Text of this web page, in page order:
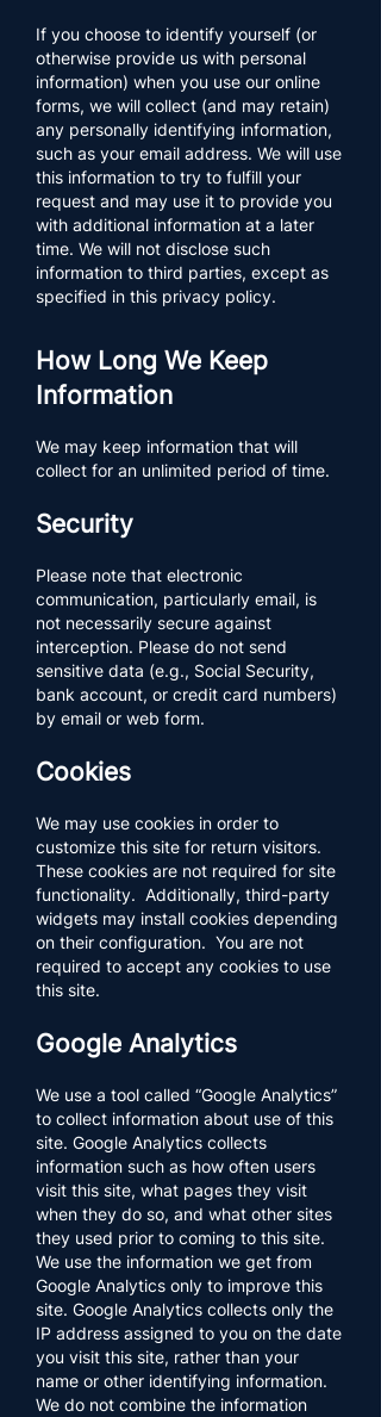
If you choose to identify yourself (or
otherwise provide us with personal
information) when you use our online
forms, we will collect (and may retain)
any personally identifying information,
such as your email address. We will use
this information to try to fulfill your
request and may use it to provide you
with additional information at a later
time. We will not disclose such
information to third parties, except as
specified in this privacy policy.​​​​
How Long We Keep
Information
We may keep information that will
collect for an unlimited period of time.
Security
Please note that electronic
communication, particularly email, is
not necessarily secure against
interception. Please do not send
sensitive data (e.g., Social Security,
bank account, or credit card numbers)
by email or web form.
Cookies
We may use cookies in order to
customize this site for return visitors.
These cookies are not required for site
functionality. Additionally, third-party
widgets may install cookies depending
on their configuration. You are not
required to accept any cookies to use
this site.
Google Analytics
We use a tool called “Google Analytics”
to collect information about use of this
site. Google Analytics collects
information such as how often users
visit this site, what pages they visit
when they do so, and what other sites
they used prior to coming to this site.
We use the information we get from
Google Analytics only to improve this
site. Google Analytics collects only the
IP address assigned to you on the date
you visit this site, rather than your
name or other identifying information.
We do not combine the information